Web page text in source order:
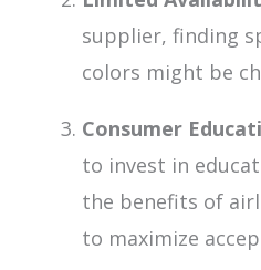
supplier, finding
colors might be
Consumer
to invest in
the benefits of
to maximize